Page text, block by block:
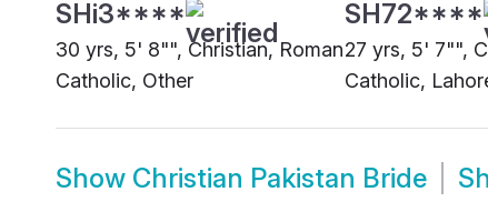
SHi3****
30 yrs, 5' 8"", Christian, Roman
Catholic, Other
SH72****
27 yrs, 5' 7"",
Catholic,
Show Christian Pakistan Bride